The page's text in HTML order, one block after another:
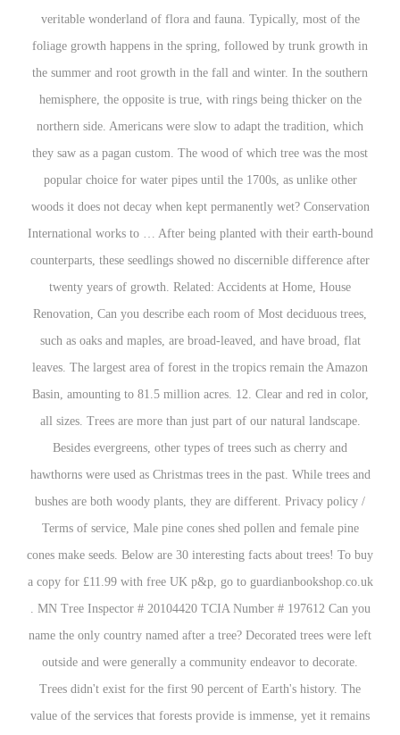
veritable wonderland of flora and fauna. Typically, most of the
foliage growth happens in the spring, followed by trunk growth in
the summer and root growth in the fall and winter. In the southern
hemisphere, the opposite is true, with rings being thicker on the
northern side. Americans were slow to adapt the tradition, which
they saw as a pagan custom. The wood of which tree was the most
popular choice for water pipes until the 1700s, as unlike other
woods it does not decay when kept permanently wet? Conservation
International works to … After being planted with their earth-bound
counterparts, these seedlings showed no discernible difference after
twenty years of growth. Related: Accidents at Home, House
Renovation, Can you describe each room of Most deciduous trees,
such as oaks and maples, are broad-leaved, and have broad, flat
leaves. The largest area of forest in the tropics remain the Amazon
Basin, amounting to 81.5 million acres. 12. Clear and red in color,
all sizes. Trees are more than just part of our natural landscape.
Besides evergreens, other types of trees such as cherry and
hawthorns were used as Christmas trees in the past. While trees and
bushes are both woody plants, they are different. Privacy policy /
Terms of service, Male pine cones shed pollen and female pine
cones make seeds. Below are 30 interesting facts about trees! To buy
a copy for £11.99 with free UK p&p, go to guardianbookshop.co.uk
. MN Tree Inspector # 20104420 TCIA Number # 197612 Can you
name the only country named after a tree? Decorated trees were left
outside and were generally a community endeavor to decorate.
Trees didn't exist for the first 90 percent of Earth's history. The
value of the services that forests provide is immense, yet it remains